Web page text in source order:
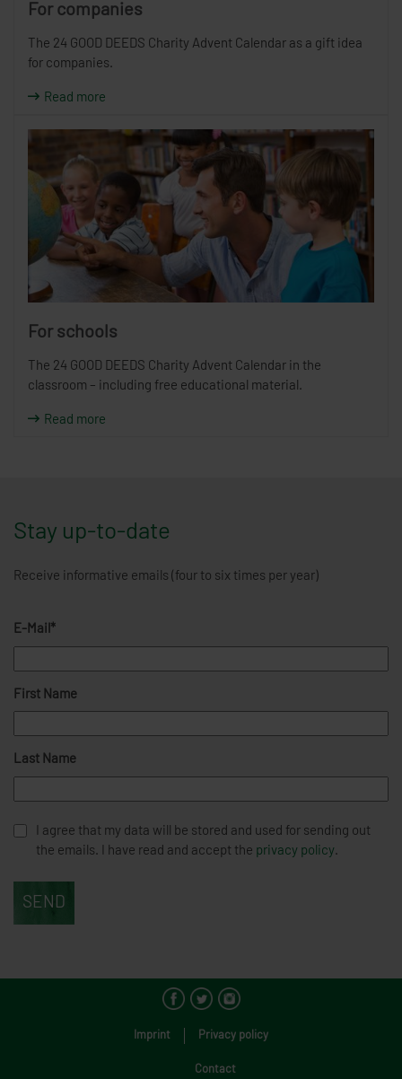
For companies
The 24 GOOD DEEDS Charity Advent Calendar as a gift idea
for companies.
Read more
For schools
The 24 GOOD DEEDS Charity Advent Calendar in the
classroom – including free educational material.
Read more
Stay up-to-date
Receive informative emails (four to six times per year)
E-Mail*
First Name
Last Name
I agree that my data will be stored and used for sending out
the emails. I have read and accept the privacy policy.
Imprint Privacy policy
Contact